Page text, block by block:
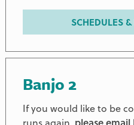
SCHEDULES
Banjo 2
If you would like to be